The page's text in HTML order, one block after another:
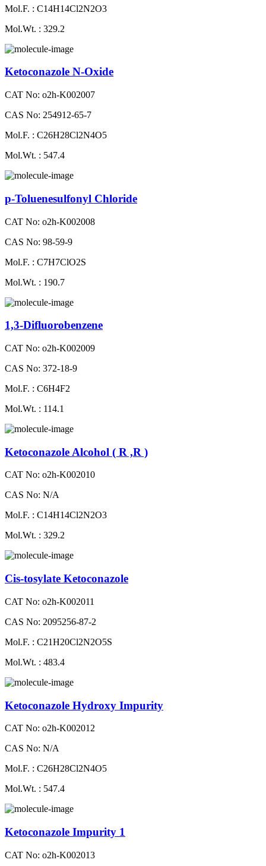
Mol.F. : C14H14Cl2N2O3
Mol.Wt. : 329.2
Ketoconazole N-Oxide
CAT No: o2h-K002007
CAS No: 254912-65-7
Mol.F. : C26H28Cl2N4O5
Mol.Wt. : 547.4
p-Toluenesulfonyl Chloride
CAT No: o2h-K002008
CAS No: 98-59-9
Mol.F. : C7H7ClO2S
Mol.Wt. : 190.7
1,3-Difluorobenzene
CAT No: o2h-K002009
CAS No: 372-18-9
Mol.F. : C6H4F2
Mol.Wt. : 114.1
Ketoconazole Alcohol ( R ,R )
CAT No: o2h-K002010
CAS No: N/A
Mol.F. : C14H14Cl2N2O3
Mol.Wt. : 329.2
Cis-tosylate Ketoconazole
CAT No: o2h-K002011
CAS No: 2095256-87-2
Mol.F. : C21H20Cl2N2O5S
Mol.Wt. : 483.4
Ketoconazole Hydroxy Impurity
CAT No: o2h-K002012
CAS No: N/A
Mol.F. : C26H28Cl2N4O5
Mol.Wt. : 547.4
Ketoconazole Impurity 1
CAT No: o2h-K002013